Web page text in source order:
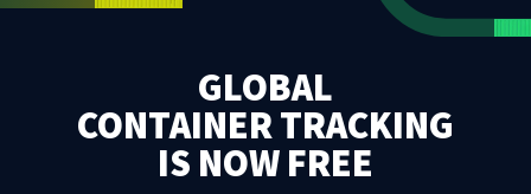
GLOBAL
CONTAINER TRACKING
IS NOW FREE